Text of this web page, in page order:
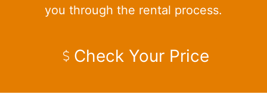
you through the rental process.
Check Your Price